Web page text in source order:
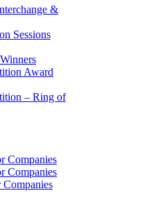
&
Sessions
Award
– Ring of
Companies
Companies